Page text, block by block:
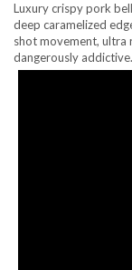
Luxury crispy pork
deep caramelized
shot movement, ultra
dangerously addictive.